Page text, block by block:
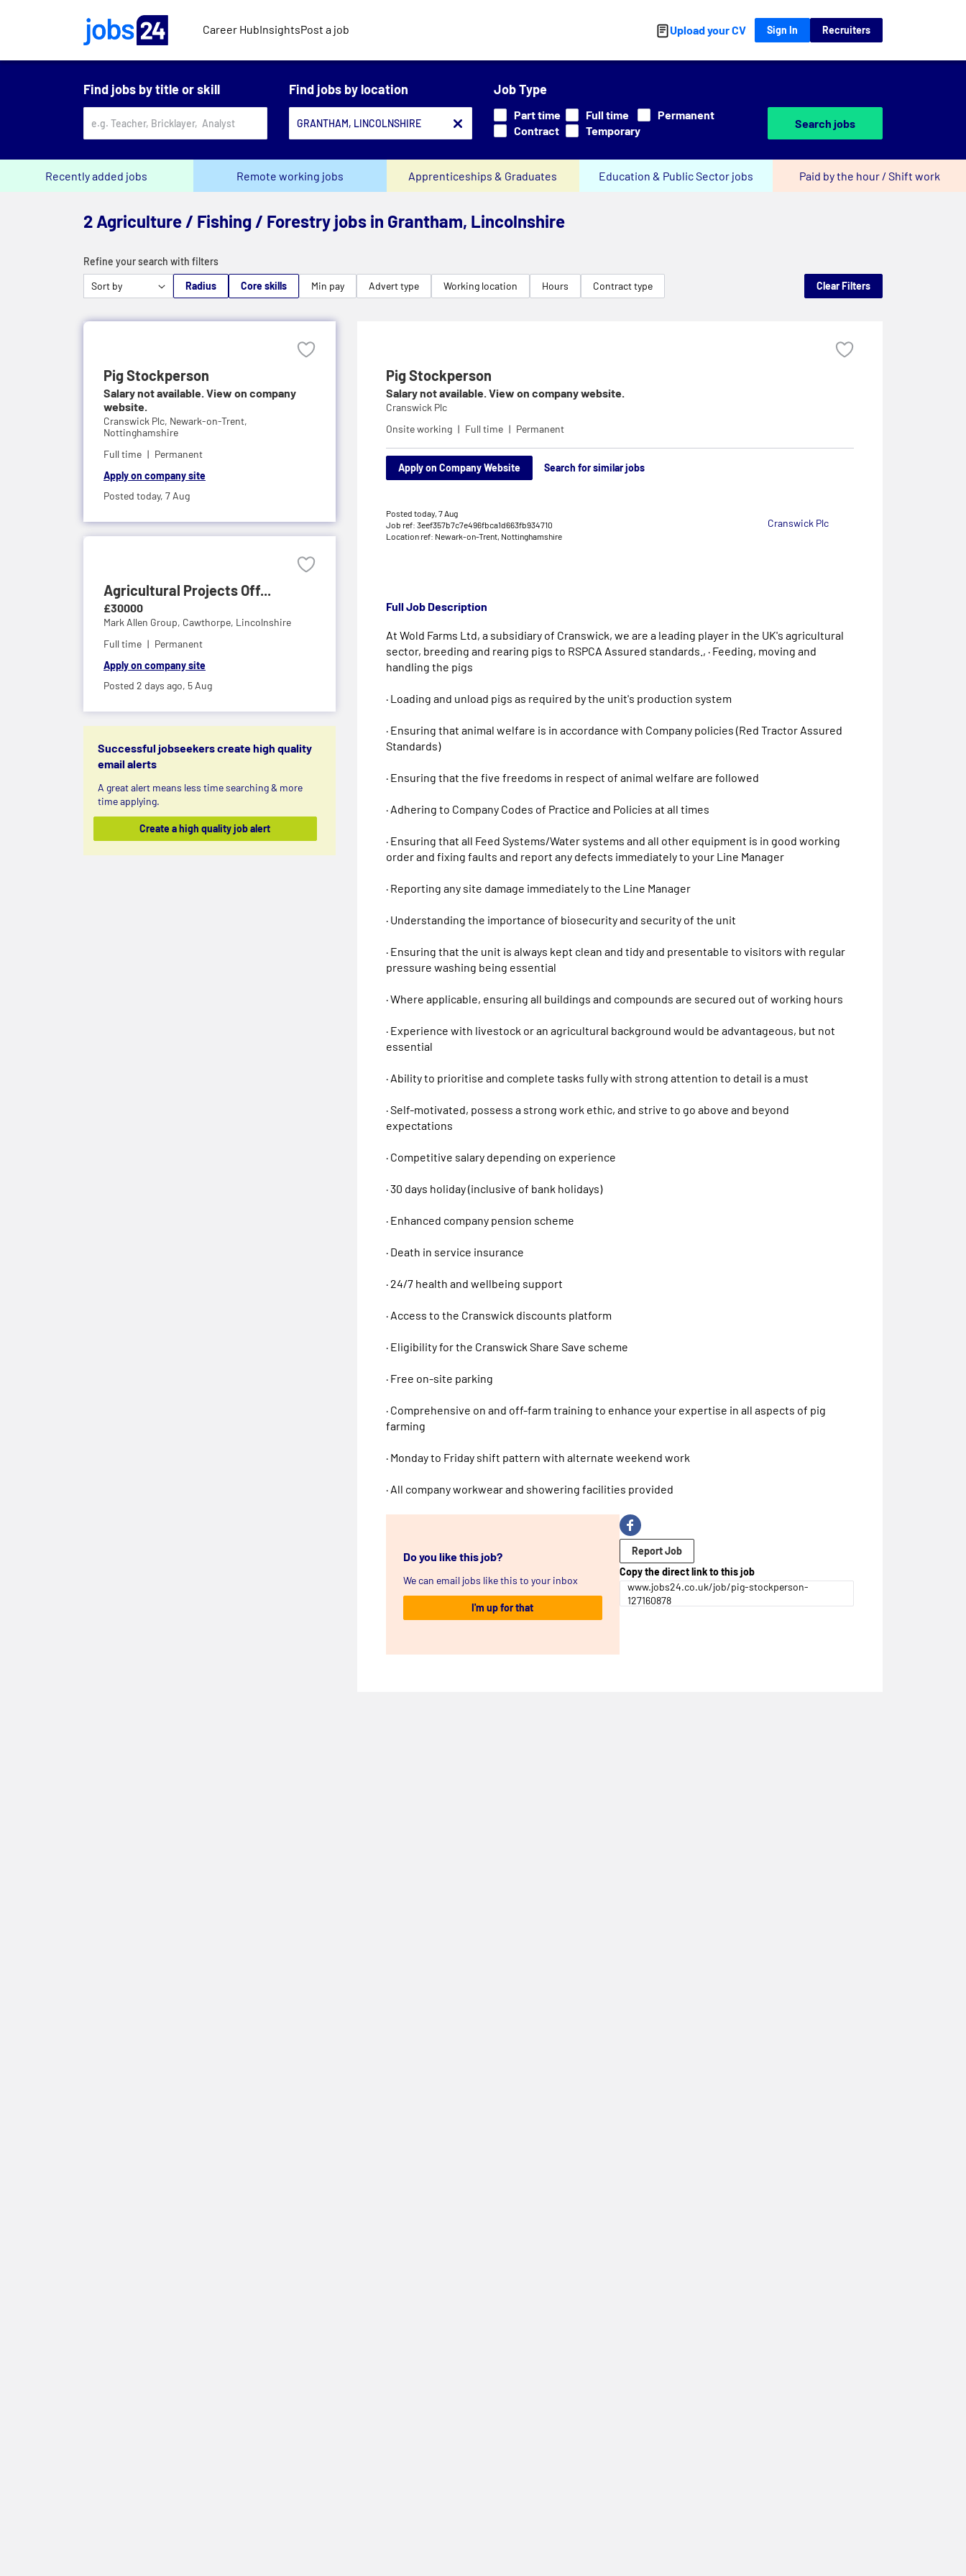
Career HubInsightsPost a job Upload your CV Sign In Recruiters
Find jobs by title or skill Find jobs by location Job Type
Part time Full time
Permanent
Contract
Temporary
Search jobs
Recently added jobs Remote working jobs Apprenticeships & Graduates Education & Public Sector jobs Paid by the hour / Shift work
2 Agriculture / Fishing / Forestry jobs in Grantham, Lincolnshire
Refine your search with filters
Radius
Core skills Min pay Advert type Working location Hours Contract type Clear Filters
Pig Stockperson
Salary not available. View on company
website.
Cranswick Plc, Newark-on-Trent,
Nottinghamshire
Full time
Permanent
Apply on company site
Posted today, 7 Aug
Agricultural Projects Off...
£30000
Mark Allen Group, Cawthorpe, Lincolnshire
Full time
Permanent
Apply on company site
Posted 2 days ago, 5 Aug
Successful jobseekers create high quality
email alerts
A great alert means less time searching & more
time applying.
Create a high quality job alert
Pig Stockperson
Salary not available. View on company website.
Cranswick Plc
Onsite working
Full time Permanent
Apply on Company Website Search for similar jobs
Posted today, 7 Aug
Job ref: 3eef357b7c7e496fbca1d663fb934710
Location ref: Newark-on-Trent, Nottinghamshire
Cranswick Plc
Full Job Description
At Wold Farms Ltd, a subsidiary of Cranswick, we are a leading player in the UK's agricultural
sector, breeding and rearing pigs to RSPCA Assured standards., · Feeding, moving and
handling the pigs
· Loading and unload pigs as required by the unit's production system
· Ensuring that animal welfare is in accordance with Company policies (Red Tractor Assured
Standards)
· Ensuring that the five freedoms in respect of animal welfare are followed
· Adhering to Company Codes of Practice and Policies at all times
· Ensuring that all Feed Systems/Water systems and all other equipment is in good working
order and fixing faults and report any defects immediately to your Line Manager
· Reporting any site damage immediately to the Line Manager
· Understanding the importance of biosecurity and security of the unit
· Ensuring that the unit is always kept clean and tidy and presentable to visitors with regular
pressure washing being essential
· Where applicable, ensuring all buildings and compounds are secured out of working hours
· Experience with livestock or an agricultural background would be advantageous, but not
essential
· Ability to prioritise and complete tasks fully with strong attention to detail is a must
· Self-motivated, possess a strong work ethic, and strive to go above and beyond
expectations
· Competitive salary depending on experience
· 30 days holiday (inclusive of bank holidays)
· Enhanced company pension scheme
· Death in service insurance
· 24/7 health and wellbeing support
· Access to the Cranswick discounts platform
· Eligibility for the Cranswick Share Save scheme
· Free on-site parking
· Comprehensive on and off-farm training to enhance your expertise in all aspects of pig
farming
· Monday to Friday shift pattern with alternate weekend work
· All company workwear and showering facilities provided
Do you like this job?
We can email jobs like this to your inbox
I'm up for that
Report Job
Copy the direct link to this job
www.jobs24.co.uk/job/pig-stockperson-
127160878